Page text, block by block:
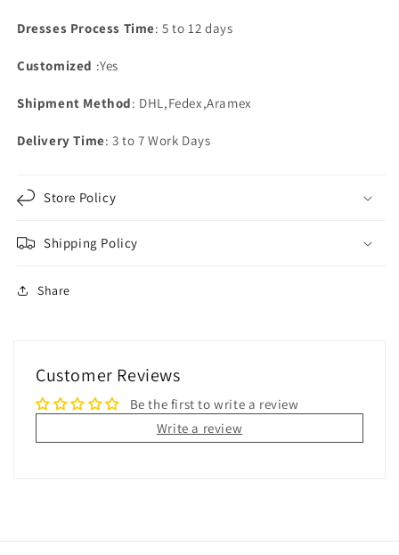
Dresses Process Time: 5 to 12 days
Customized :Yes
Shipment Method: DHL,Fedex,Aramex
Delivery Time: 3 to 7 Work Days
Store Policy
Shipping Policy
Share
Customer Reviews
Be the first to write a review
Write a review